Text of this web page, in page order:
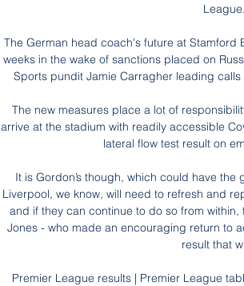
League.
The German head coach's future at
weeks in the wake of sanctions placed on
Sports pundit Jamie Carragher leading
The new measures place a lot of
arrive at the stadium with readily accessible
lateral flow test result on
It is Gordon’s though, which could have
Liverpool, we know, will need to refresh and
and if they can continue to do so from
Jones - who made an encouraging return to
result that
Premier League results | Premier League